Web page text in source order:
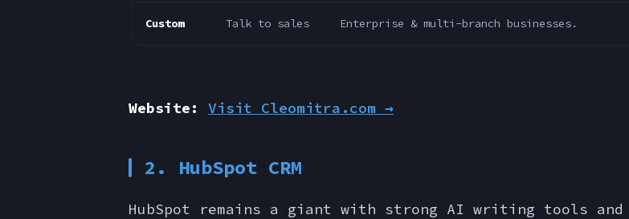
Custom Talk to sales Enterprise & multi-branch businesses.
Website: Visit Cleomitra.com →
2. HubSpot CRM
HubSpot remains a giant with strong AI writing tools and